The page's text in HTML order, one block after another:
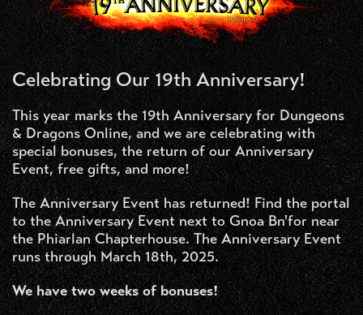
Celebrating Our 19th Anniversary!
This year marks the 19th Anniversary for Dungeons
& Dragons Online, and we are celebrating with
special bonuses, the return of our Anniversary
Event, free gifts, and more!
The Anniversary Event has returned! Find the portal
to the Anniversary Event next to Gnoa Bn'for near
the Phiarlan Chapterhouse. The Anniversary Event
runs through March 18th, 2025.
We have two weeks of bonuses!